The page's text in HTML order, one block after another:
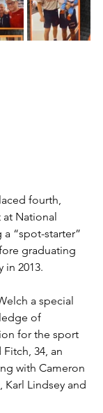
fourth,
National
“spot-starter”
graduating
in 2013.
a special
of
for the sport
Fitch, 34, an
with Cameron
Karl Lindsey and